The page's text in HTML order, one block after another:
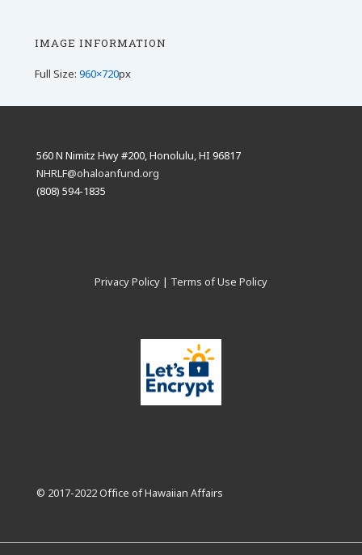
IMAGE INFORMATION
Full Size: 960×720px
560 N Nimitz Hwy #200, Honolulu, HI 96817
NHRLF@ohaloanfund.org
(808) 594-1835
Privacy Policy | Terms of Use Policy
© 2017-2022 Office of Hawaiian Affairs